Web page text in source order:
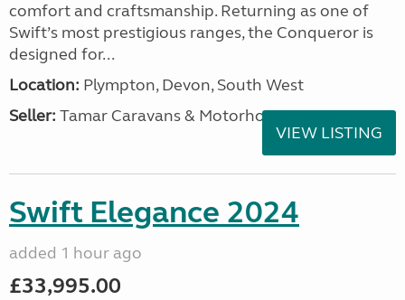
comfort and craftsmanship. Returning as one of
Swift’s most prestigious ranges, the Conqueror is
designed for...
Location: Plympton, Devon, South West
Seller: Tamar Caravans & Motorhomes
VIEW LISTING
Swift Elegance 2024
added 1 hour ago
£33,995.00